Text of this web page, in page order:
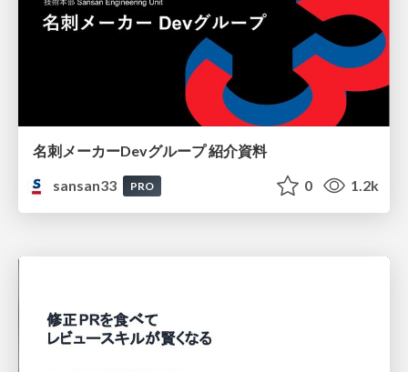
名刺メーカーDevグループ 紹介資料
sansan33
PRO 0 1.2k